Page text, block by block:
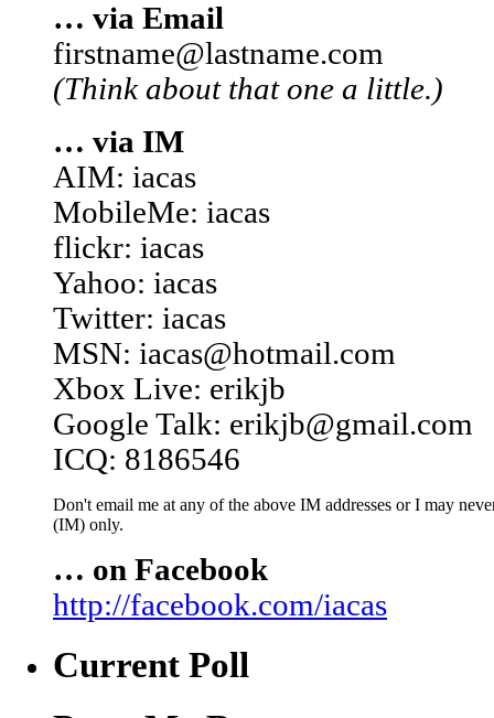
… via Email
firstname@lastname.com
(Think about that one a little.)
… via IM
AIM: iacas
MobileMe: iacas
flickr: iacas
Yahoo: iacas
Twitter: iacas
MSN: iacas@hotmail.com
Xbox Live: erikjb
Google Talk: erikjb@gmail.com
ICQ: 8186546
Don't email me at any of the above IM addresses or I may
(IM) only.
… on Facebook
http://facebook.com/iacas
Current Poll